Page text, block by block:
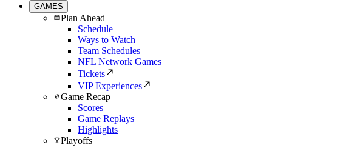
GAMES
Plan Ahead
Schedule
Ways to Watch
Team Schedules
NFL Network Games
Tickets
VIP Experiences
Game Recap
Scores
Game Replays
Highlights
Playoffs